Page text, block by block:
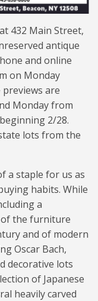
432 Main Street,
antique
and online
on Monday
previews are
Monday from
2/28.
lots from the
a staple for us as
habits. While
a
of the furniture
and of modern
Oscar Bach,
decorative lots
of Japanese
heavily carved